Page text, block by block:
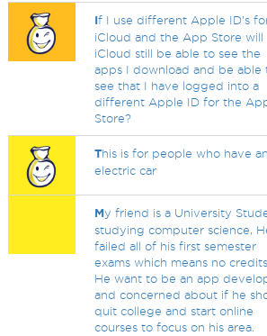
If I use different Apple ID's
iCloud and the App Store will
iCloud still be able to see the
apps I download and be able
see that I have logged into a
different Apple ID for the
Store?
This is for people who have an
electric car
My friend is a University
studying computer science,
failed all of his first semester
exams which means no credits.
He want to be an app
and concerned about if he
quit college and start online
courses to focus on his area.